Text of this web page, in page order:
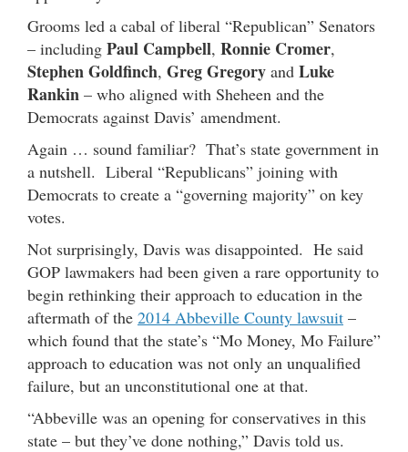
Grooms led a cabal of liberal “Republican” Senators
– including Paul Campbell, Ronnie Cromer,
Stephen Goldfinch, Greg Gregory and Luke
Rankin – who aligned with Sheheen and the
Democrats against Davis’ amendment.
Again … sound familiar? That’s state government in
a nutshell. Liberal “Republicans” joining with
Democrats to create a “governing majority” on key
votes.
Not surprisingly, Davis was disappointed. He said
GOP lawmakers had been given a rare opportunity to
begin rethinking their approach to education in the
aftermath of the 2014 Abbeville County lawsuit –
which found that the state’s “Mo Money, Mo Failure”
approach to education was not only an unqualified
failure, but an unconstitutional one at that.
“Abbeville was an opening for conservatives in this
state – but they’ve done nothing,” Davis told us.